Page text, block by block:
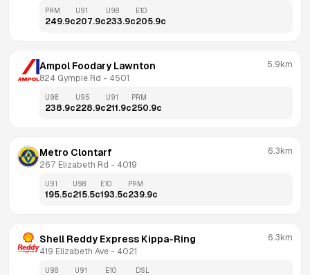
PRM
249.9c
U91
207.9c
U98
233.9c
E10
205.9c
Ampol Foodary Lawnton
824 Gympie Rd - 4501
5.9km
U98
238.9c
U95
228.9c
U91
211.9c
PRM
250.9c
Metro Clontarf
267 Elizabeth Rd - 4019
6.3km
U91
195.5c
U98
215.5c
E10
193.5c
PRM
239.9c
Shell Reddy Express Kippa-Ring
419 Elizabeth Ave - 4021
6.3km
U98 U91 E10 DSL